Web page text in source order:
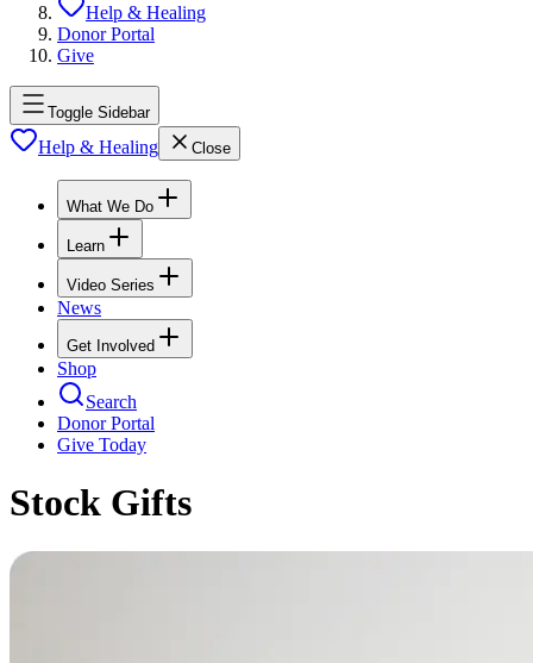
Help & Healing
Donor Portal
Give
Toggle Sidebar
Help & Healing Close
What We Do
Learn
Video Series
News
Get Involved
Shop
Search
Donor Portal
Give Today
Stock Gifts